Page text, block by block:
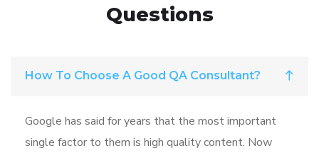
Questions
How To Choose A Good QA Consultant?
Google has said for years that the most important
single factor to them is high quality content. Now